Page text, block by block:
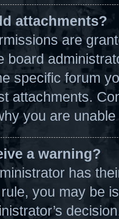
attachments?
are
board
specific forum
attachments.
you are
a warning?
has
you may be